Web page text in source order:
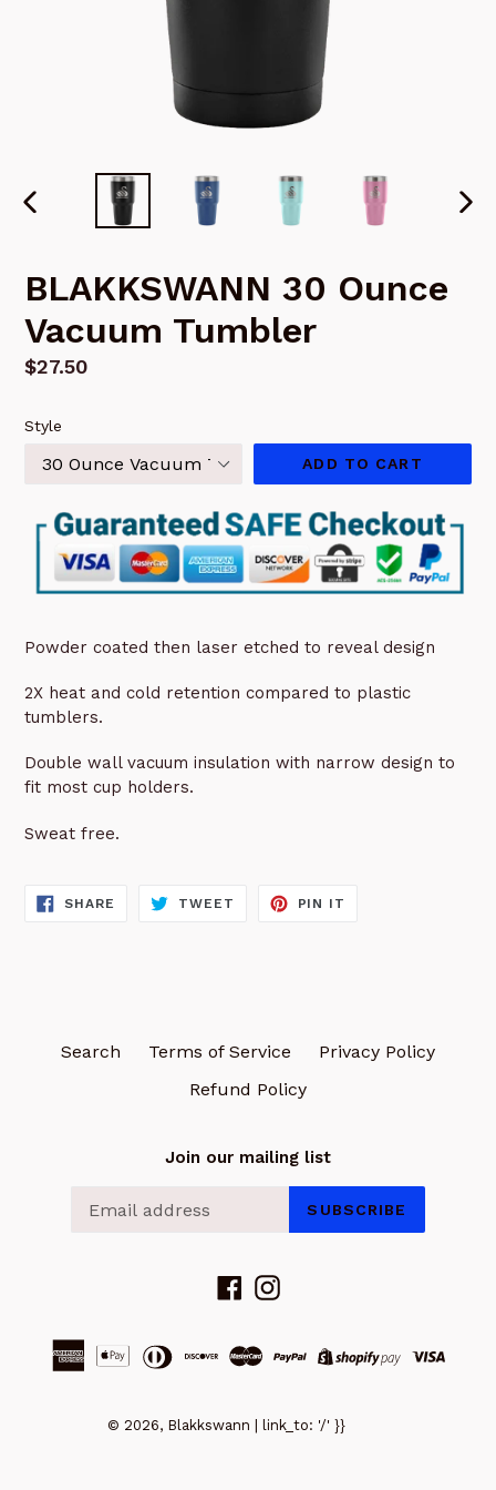
PREVIOUS
BLAKKSWANN 30 Ounce
Vacuum Tumbler
Regular
$27.50
Style
ADD TO CART
Powder coated then laser etched to reveal design
2X heat and cold retention compared to plastic
tumblers.
Double wall vacuum insulation with narrow design to
fit most cup holders.
Sweat free.
SHARE SHARE
TWEET TWEET
PIN IT
Search Terms of Service
Privacy Policy
Refund Policy
Join our mailing list
SUBSCRIBE
FacebookInstagram
© 2026, Blakkswann | link_to: '/' }}